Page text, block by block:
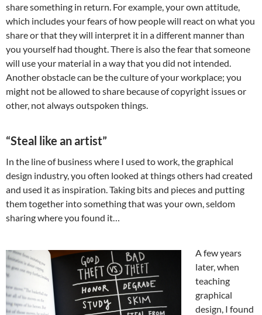
share something in return. For example, your own attitude,
which includes your fears of how people will react on what you
share or that they will interpret it in a different manner than
you yourself had thought. There is also the fear that someone
will use your material in a way that you did not intended.
Another obstacle can be the culture of your workplace; you
might not be allowed to share because of copyright issues or
other, not always outspoken things.
“Steal like an artist”
In the line of business where I used to work, the graphical
design industry, you often looked at things others had created
and used it as inspiration. Taking bits and pieces and putting
them together into something that was your own, seldom
sharing where you found it…
A few years
later, when
teaching
graphical
design, I found